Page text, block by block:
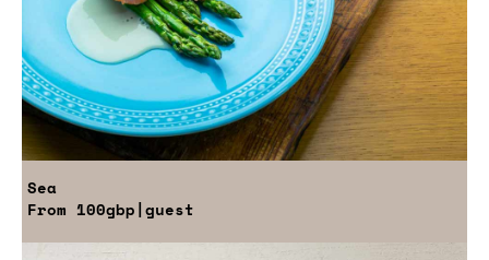
Sea
From 100gbp|guest